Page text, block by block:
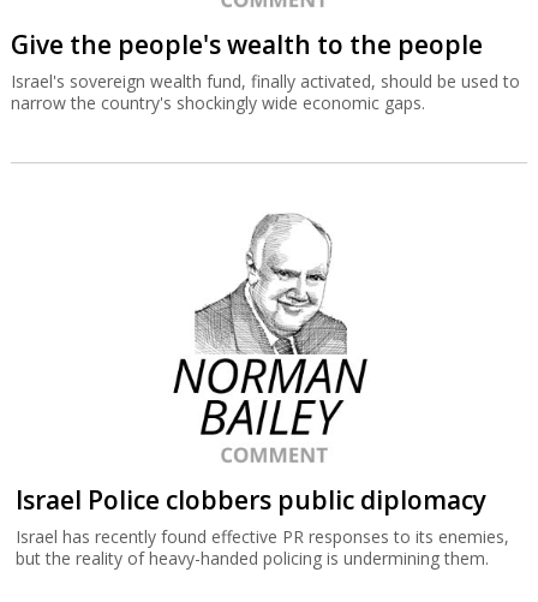
Give the people's wealth to the people
Israel's sovereign wealth fund, finally activated, should be used to
narrow the country's shockingly wide economic gaps.
Israel Police clobbers public diplomacy
Israel has recently found effective PR responses to its enemies,
but the reality of heavy-handed policing is undermining them.